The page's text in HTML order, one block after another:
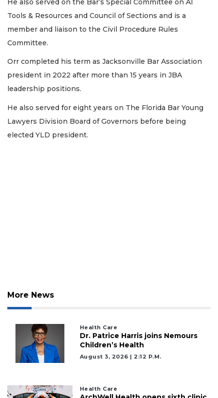
He also served on the Bar’s Special Committee on AI
Tools & Resources and Council of Sections and is a
member and liaison to the Civil Procedure Rules
Committee.
Orr completed his term as Jacksonville Bar Association
president in 2022 after more than 15 years in JBA
leadership positions.
He also served for eight years on The Florida Bar Young
Lawyers Division Board of Governors before being
elected YLD president.
More News
Health Care
Dr. Patrice Harris joins Nemours
Children’s Health
August 3, 2026 | 2:12 P.m.
Health Care